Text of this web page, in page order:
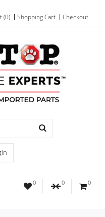
(0) Shopping Cart Checkout
0 0 0